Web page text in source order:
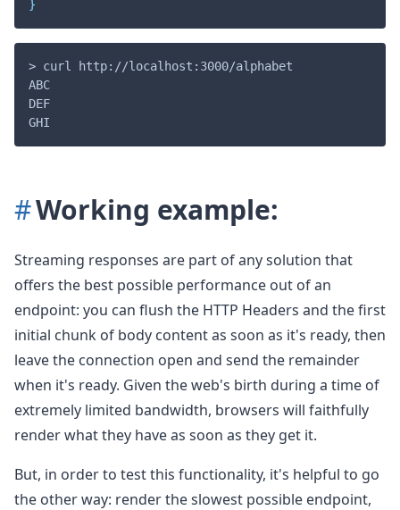
}
> curl http://localhost:3000/alphabet
ABC
DEF
Working example:
Streaming responses are part of any solution that
offers the best possible performance out of an
endpoint: you can flush the HTTP Headers and the first
initial chunk of body content as soon as it's ready, then
leave the connection open and send the remainder
when it's ready. Given the web's birth during a time of
extremely limited bandwidth, browsers will faithfully
render what they have as soon as they get it.
But, in order to test this functionality, it's helpful to go
the other way: render the slowest possible endpoint,